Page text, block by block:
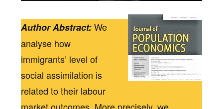
Author Abstract:We
analyse how
immigrants’ level of
social assimilation is
related to their labour